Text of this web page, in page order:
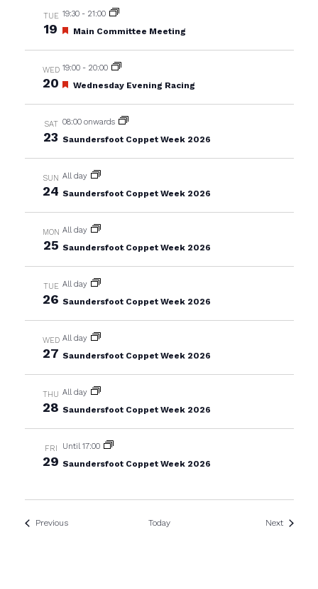
TUE
19
19:30- 21:00
Featured
Main Committee Meeting
WED
20
19:00- 20:00
Featured
Wednesday Evening Racing
SAT
23
08:00 onwards
Saundersfoot Coppet Week 2026
SUN
24
All day
Saundersfoot Coppet Week 2026
MON
25
All day
Saundersfoot Coppet Week 2026
TUE
26
All day
Saundersfoot Coppet Week 2026
WED
27
All day
Saundersfoot Coppet Week 2026
THU
28
All day
Saundersfoot Coppet Week 2026
FRI
29
Until 17:00
Saundersfoot Coppet Week 2026
PreviousEvents Today NextEvents